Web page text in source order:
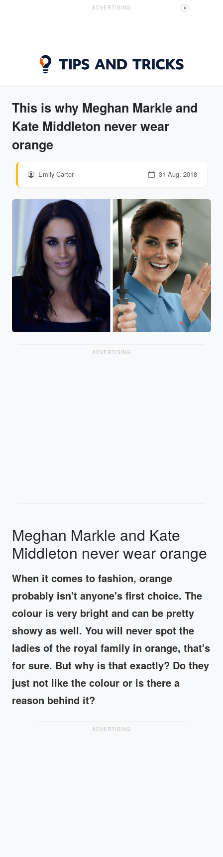
ADVERTISING X
This is why Meghan Markle and
Kate Middleton never wear
orange
Emily Carter 31 Aug, 2018
ADVERTISING
Meghan Markle and Kate
Middleton never wear orange
When it comes to fashion, orange
probably isn't anyone's first choice. The
colour is very bright and can be pretty
showy as well. You will never spot the
ladies of the royal family in orange, that's
for sure. But why is that exactly? Do they
just not like the colour or is there a
reason behind it?
ADVERTISING